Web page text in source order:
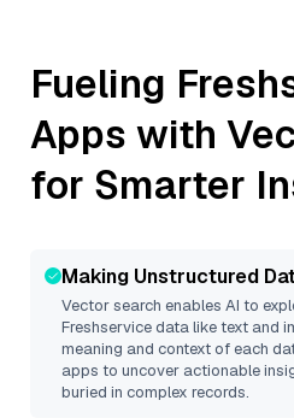
Fueling
Apps with
for Smarter
Making Unstructured
Vector search enables AI to
Freshservicedata like text and
meaning and context of each
apps to uncover actionable
buried in complex records.